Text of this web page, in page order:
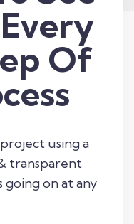
Of
using a
transparent
going on at any